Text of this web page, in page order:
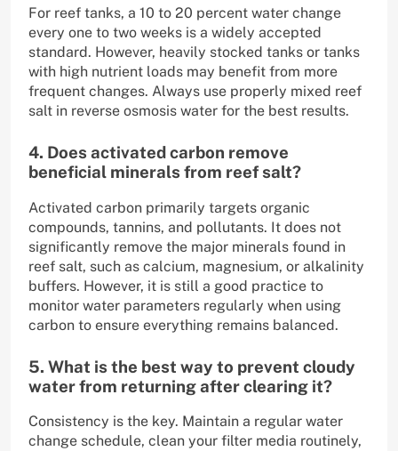
For reef tanks, a 10 to 20 percent water change
every one to two weeks is a widely accepted
standard. However, heavily stocked tanks or tanks
with high nutrient loads may benefit from more
frequent changes. Always use properly mixed reef
salt in reverse osmosis water for the best results.
4. Does activated carbon remove
beneficial minerals from reef salt?
Activated carbon primarily targets organic
compounds, tannins, and pollutants. It does not
significantly remove the major minerals found in
reef salt, such as calcium, magnesium, or alkalinity
buffers. However, it is still a good practice to
monitor water parameters regularly when using
carbon to ensure everything remains balanced.
5. What is the best way to prevent cloudy
water from returning after clearing it?
Consistency is the key. Maintain a regular water
change schedule, clean your filter media routinely,